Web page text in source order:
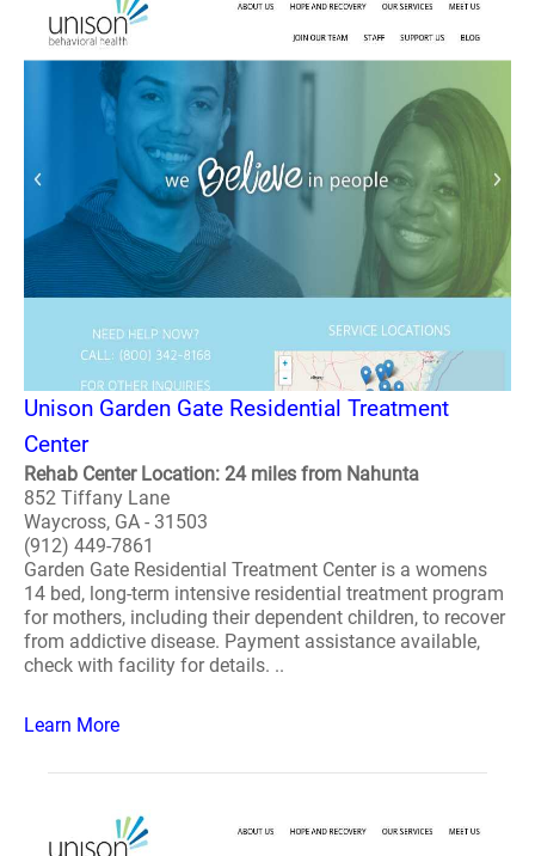
Unison Garden Gate Residential Treatment
Center
Rehab Center Location: 24 miles from Nahunta
852 Tiffany Lane
Waycross, GA - 31503
(912) 449-7861
Garden Gate Residential Treatment Center is a womens
14 bed, long-term intensive residential treatment program
for mothers, including their dependent children, to recover
from addictive disease. Payment assistance available,
check with facility for details. ..
Learn More